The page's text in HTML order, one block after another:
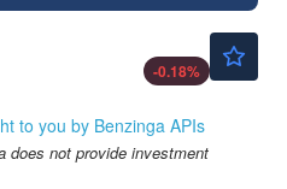
-0.18%
to you by Benzinga APIs
does not provide investment